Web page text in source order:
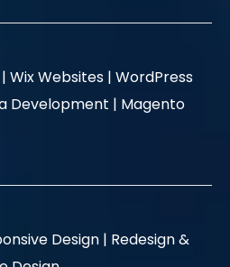
Wix Websites | WordPress
Development | Magento
Design | Redesign &